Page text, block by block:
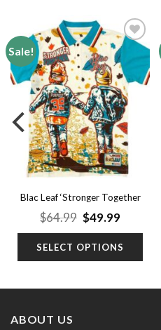
Sale!
Add to
wishlist
Blac Leaf ‘Stronger Together
$64.99 Original
was:
$64.99.
$49.99Current
is:
$49.99.
SELECT OPTIONS
ABOUT US